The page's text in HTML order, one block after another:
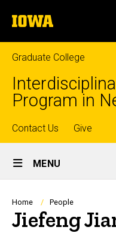
to
content
The
University
of
Iowa
Graduate College
Program in
Top
links
Contact Us Give
Site
Main
Navigation
MENU
Breadcrumb
Home People
Jiefeng